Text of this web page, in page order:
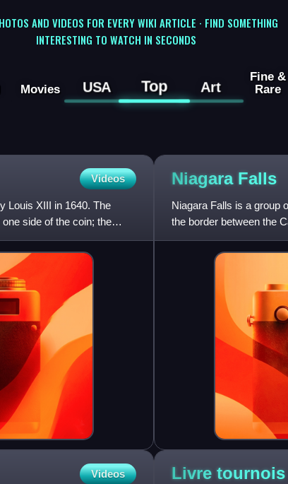
AND VIDEOS FOR EVERY WIKI ARTICLE · FIND SOMETHING
INTERESTING TO WATCH IN SECONDS
Movies USA Top Art
Fine &
Rare
Videos
Louis XIII in 1640. The
side of the coin; the
Niagara Falls
Niagara Falls is a group
the border between the
largest of the three
Videos Livre tournois